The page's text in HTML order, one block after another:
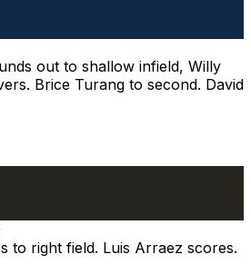
out to shallow infield, Willy
Brice Turang to second. David
to right field. Luis Arraez scores.